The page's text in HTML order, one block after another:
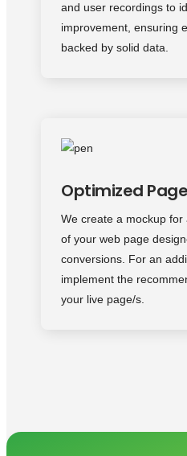
and user recordings to
improvement, ensuring
backed by solid data.
Optimized
We create a mockup for
of your web page
conversions. For an
implement the
your live page/s.